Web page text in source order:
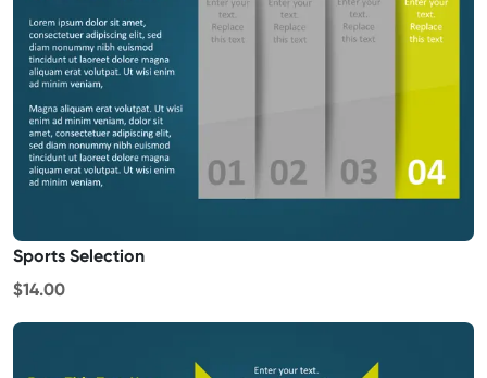
Sports Selection
$14.00